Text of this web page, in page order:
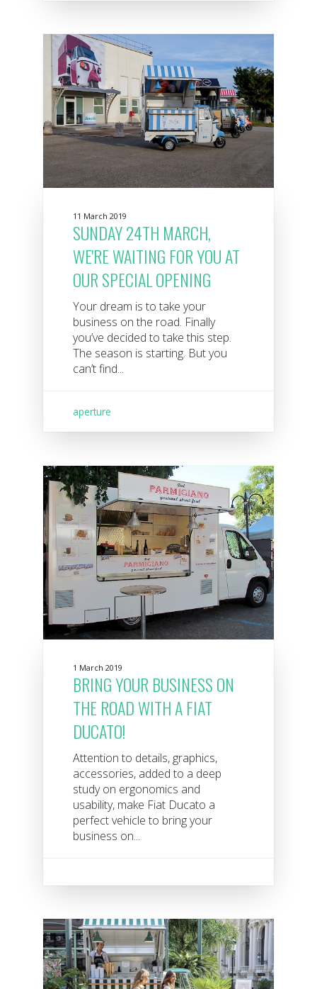
11 March 2019
SUNDAY 24TH MARCH,
WE'RE WAITING FOR YOU AT
OUR SPECIAL OPENING
Your dream is to take your
business on the road. Finally
you’ve decided to take this step.
The season is starting. But you
can’t find...
aperture
1 March 2019
BRING YOUR BUSINESS ON
THE ROAD WITH A FIAT
DUCATO!
Attention to details, graphics,
accessories, added to a deep
study on ergonomics and
usability, make Fiat Ducato a
perfect vehicle to bring your
business on...